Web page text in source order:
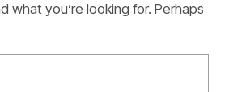
what you’re looking for. Perhaps